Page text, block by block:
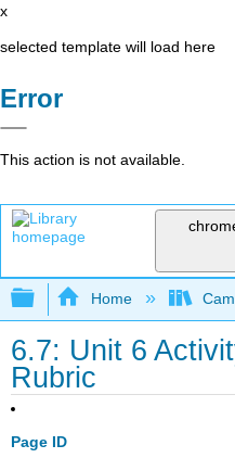
x
selected template will load here
Error
This action is not available.
Expand/collapse
Home
6.7: Unit 6
Rubric
Page ID